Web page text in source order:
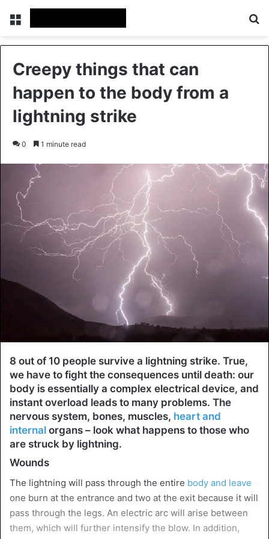
Menu
Creepy things that can
happen to the body from a
lightning strike
0 1 minute read
8 out of 10 people survive a lightning strike. True,
we have to fight the consequences until death: our
body is essentially a complex electrical device, and
instant overload leads to many problems. The
nervous system, bones, muscles, heart and
internal organs – look what happens to those who
are struck by lightning.
Wounds
The lightning will pass through the entire body and leave
one burn at the entrance and two at the exit because it will
pass through the legs. An electric arc will arise between
them, which will further intensify the blow. In addition,